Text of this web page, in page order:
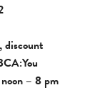
discount
– 8 pm